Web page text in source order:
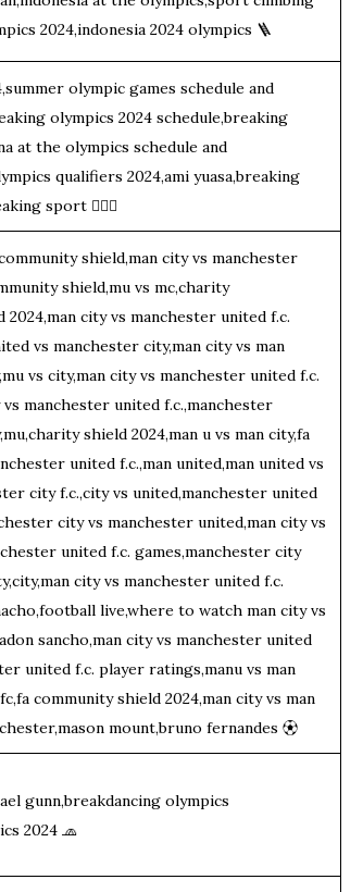
2024,indonesia 2024 olympics 🪜
olympic games schedule and
olympics 2024 schedule,breaking
at the olympics schedule and
qualifiers 2024,ami yuasa,breaking
sport 🤸🏻‍♂️
shield,man city vs manchester
shield,mu vs mc,charity
city vs manchester united f.c.
vs manchester city,man city vs man
vs city,man city vs manchester united f.c.
manchester united f.c.,manchester
shield 2024,man u vs man city,fa
united f.c.,man united,man united vs
city f.c.,city vs united,manchester united
city vs manchester united,man city vs
united f.c. games,manchester city
city vs manchester united f.c.
live,where to watch man city vs
sancho,man city vs manchester united
united f.c. player ratings,manu vs man
community shield 2024,man city vs man
mount,bruno fernandes ⚽︎
gunn,breakdancing olympics
2024 🧢